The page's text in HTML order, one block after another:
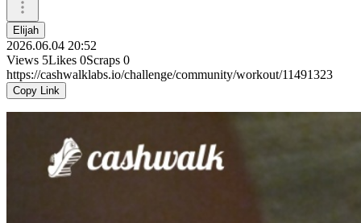
Elijah
2026.06.04 20:52
Views 5Likes 0Scraps 0
https://cashwalklabs.io/challenge/community/workout/11491323
Copy Link